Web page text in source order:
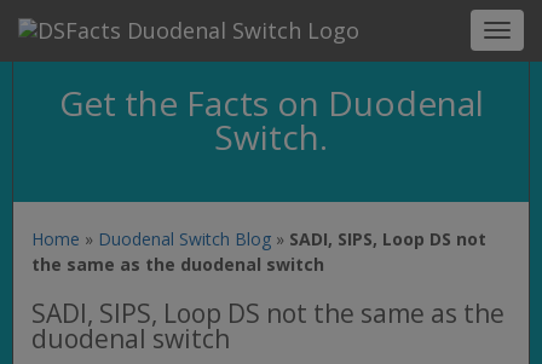
Get the Facts on Duodenal
Switch.
Home » Duodenal Switch Blog » SADI, SIPS, Loop DS not
the same as the duodenal switch
SADI, SIPS, Loop DS not the same as the
duodenal switch